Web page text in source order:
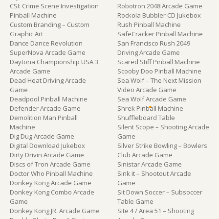
CSI: Crime Scene Investigation
Pinball Machine
Custom Branding – Custom
Graphic Art
Dance Dance Revolution
SuperNova Arcade Game
Daytona Championship USA 3
Arcade Game
Dead Heat Driving Arcade
Game
Deadpool Pinball Machine
Defender Arcade Game
Demolition Man Pinball
Machine
Dig Dug Arcade Game
Digital Download Jukebox
Dirty Drivin Arcade Game
Discs of Tron Arcade Game
Doctor Who Pinball Machine
Donkey Kong Arcade Game
Donkey Kong Combo Arcade
Game
Donkey Kong JR. Arcade Game
Robotron 2048 Arcade Game
Rockola Bubbler CD Jukebox
Rush Pinball Machine
SafeCracker Pinball Machine
San Francisco Rush 2049
Driving Arcade Game
Scared Stiff Pinball Machine
Scooby Doo Pinball Machine
Sea Wolf – The Next Mission
Video Arcade Game
Sea Wolf Arcade Game
Shrek Pinball Machine
Shuffleboard Table
Silent Scope – Shooting Arcade
Game
Silver Strike Bowling – Bowlers
Club Arcade Game
Sinistar Arcade Game
Sink it – Shootout Arcade
Game
Sit Down Soccer – Subsoccer
Table Game
Site 4 / Area 51 – Shooting